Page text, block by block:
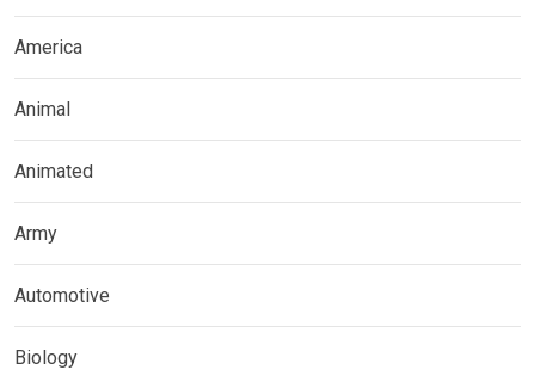
America
Animal
Animated
Army
Automotive
Biology